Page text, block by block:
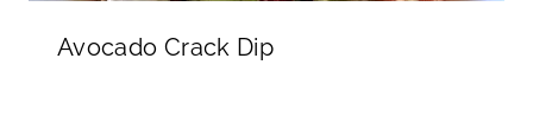
Avocado Crack Dip